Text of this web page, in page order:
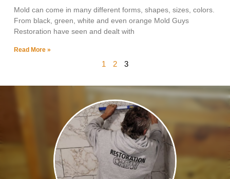
Mold can come in many different forms, shapes, sizes, colors.
From black, green, white and even orange Mold Guys
Restoration have seen and dealt with
Read More »
1 2 3